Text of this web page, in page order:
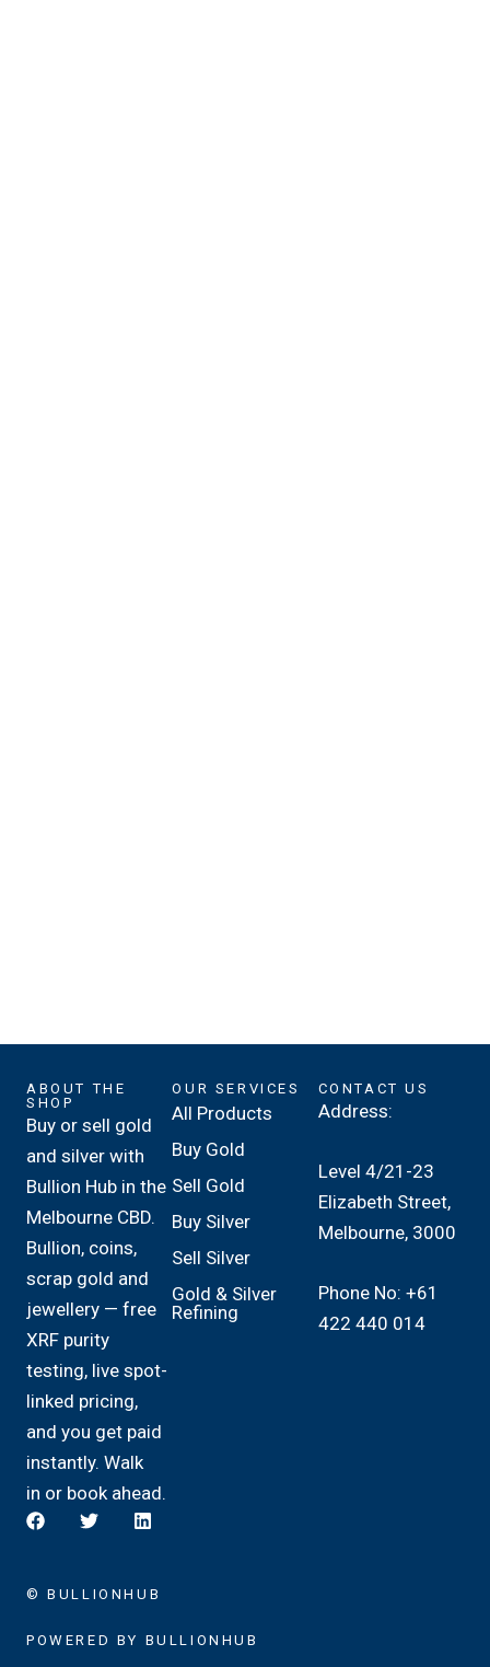
ABOUT THE
SHOP
Buy or sell gold
and silver with
Bullion Hub in the
Melbourne CBD.
Bullion, coins,
scrap gold and
jewellery — free
XRF purity
testing, live spot-
linked pricing,
and you get paid
instantly. Walk
in or book ahead.
OUR SERVICES
All Products
Buy Gold
Sell Gold
Buy Silver
Sell Silver
Gold & Silver
Refining
CONTACT US
Address:
Level 4/21-23
Elizabeth Street,
Melbourne, 3000
Phone No: +61
422 440 014
© BULLIONHUB
POWERED BY BULLIONHUB